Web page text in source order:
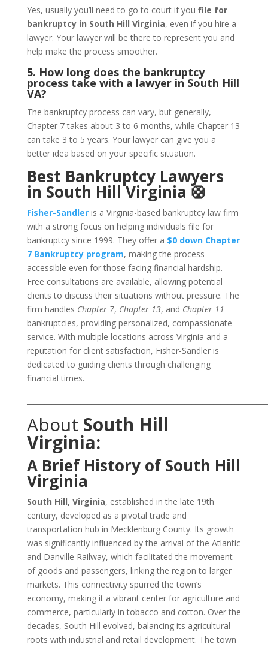
Yes, usually you’ll need to go to court if you file for
bankruptcy in South Hill Virginia, even if you hire a
lawyer. Your lawyer will be there to represent you and
help make the process smoother.
5. How long does the bankruptcy
process take with a lawyer in South Hill
VA?
The bankruptcy process can vary, but generally,
Chapter 7 takes about 3 to 6 months, while Chapter 13
can take 3 to 5 years. Your lawyer can give you a
better idea based on your specific situation.
Best Bankruptcy Lawyers
in South Hill Virginia 🛟
Fisher-Sandleris a Virginia-based bankruptcy law firm
with a strong focus on helping individuals file for
bankruptcy since 1999. They offer a $0 down Chapter
7 Bankruptcy program, making the process
accessible even for those facing financial hardship.
Free consultations are available, allowing potential
clients to discuss their situations without pressure. The
firm handles Chapter 7, Chapter 13, and Chapter 11
bankruptcies, providing personalized, compassionate
service. With multiple locations across Virginia and a
reputation for client satisfaction, Fisher-Sandler is
dedicated to guiding clients through challenging
financial times.
About South Hill
Virginia:
A Brief History of South Hill
Virginia
South Hill, Virginia, established in the late 19th
century, developed as a pivotal trade and
transportation hub in Mecklenburg County. Its growth
was significantly influenced by the arrival of the Atlantic
and Danville Railway, which facilitated the movement
of goods and passengers, linking the region to larger
markets. This connectivity spurred the town’s
economy, making it a vibrant center for agriculture and
commerce, particularly in tobacco and cotton. Over the
decades, South Hill evolved, balancing its agricultural
roots with industrial and retail development. The town